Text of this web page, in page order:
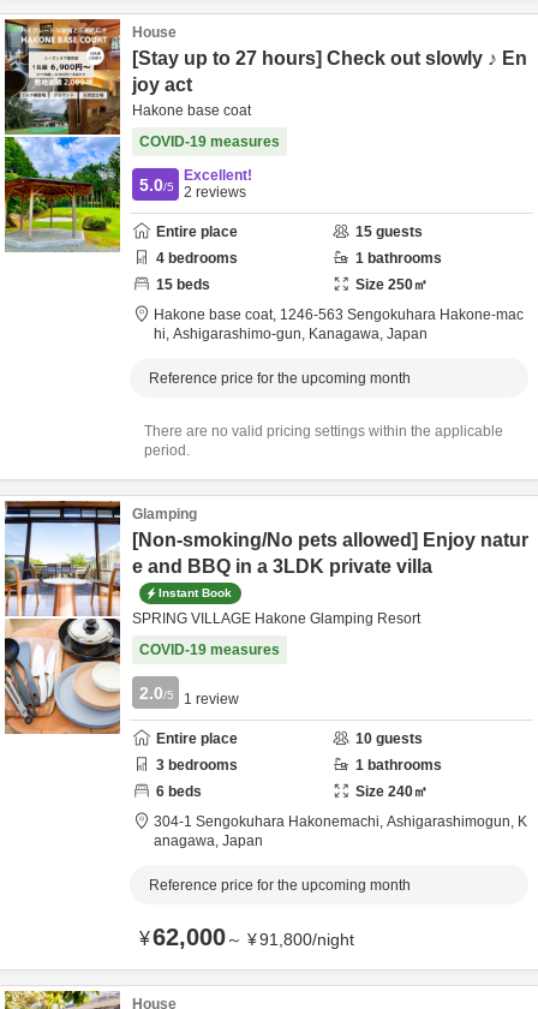
House
[Stay up to 27 hours] Check out slowly ♪ En
joy act
Hakone base coat
COVID-19 measures
5.0/5
Excellent!
2 reviews
Entire place 15 guests
4 bedrooms 1 bathrooms
15 beds Size 250㎡
Hakone base coat, 1246-563 Sengokuhara Hakone-mac
hi, Ashigarashimo-gun, Kanagawa, Japan
Reference price for the upcoming month
There are no valid pricing settings within the applicable
period.
Glamping
[Non-smoking/No pets allowed] Enjoy natur
e and BBQ in a 3LDK private villa
Instant Book
SPRING VILLAGE Hakone Glamping Resort
COVID-19 measures
2.0/5 1 review
Entire place 10 guests
3 bedrooms 1 bathrooms
6 beds Size 240㎡
304-1 Sengokuhara Hakonemachi, Ashigarashimogun, K
anagawa, Japan
Reference price for the upcoming month
¥62,000～ ¥91,800/night
House